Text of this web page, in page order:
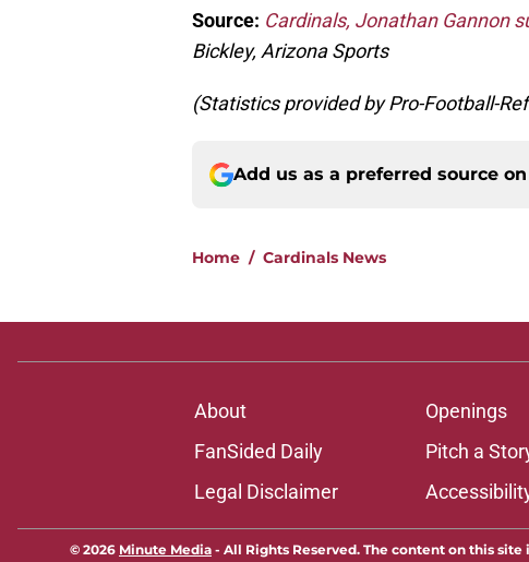
Source: Cardinals, Jonathan Gannon
Bickley, Arizona Sports
(Statistics provided by Pro-Football-
Add us as a preferred source on
Home / Cardinals News
About Openings
FanSided Daily
Pitch a
Legal Disclaimer
© 2026 Minute Media - All Rights Reserved. The content on this